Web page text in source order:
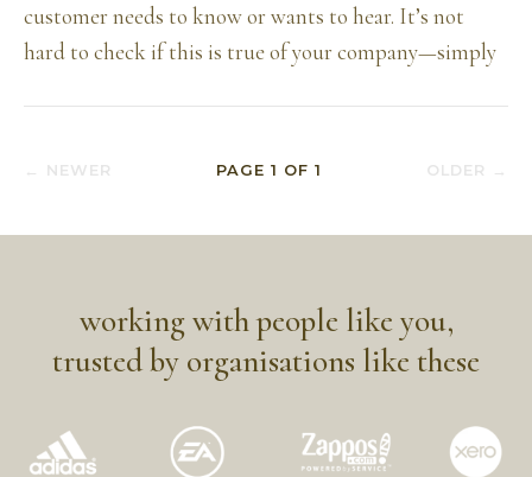
customer needs to know or wants to hear. It’s not
hard to check if this is true of your company—simply
← NEWER PAGE 1 OF1 OLDER →
working with people like you,
trusted by organisations like these